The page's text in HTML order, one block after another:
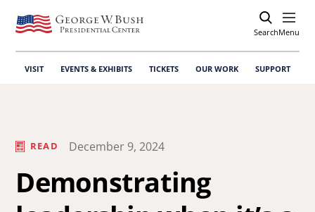
SearchOpen
Menu
VISIT EVENTS & EXHIBITS TICKETS OUR WORK SUPPORT
READ December 9, 2024
Demonstrating